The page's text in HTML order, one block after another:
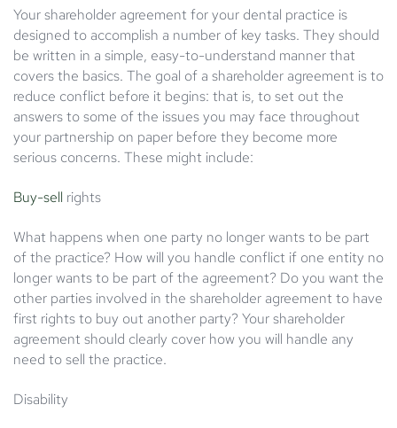
Your shareholder agreement for your dental practice is
designed to accomplish a number of key tasks. They should
be written in a simple, easy-to-understand manner that
covers the basics. The goal of a shareholder agreement is to
reduce conflict before it begins: that is, to set out the
answers to some of the issues you may face throughout
your partnership on paper before they become more
serious concerns. These might include:
Buy-sell rights
What happens when one party no longer wants to be part
of the practice? How will you handle conflict if one entity no
longer wants to be part of the agreement? Do you want the
other parties involved in the shareholder agreement to have
first rights to buy out another party? Your shareholder
agreement should clearly cover how you will handle any
need to sell the practice.
Disability